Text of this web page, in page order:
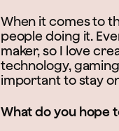
When it comes to
people doing it.
maker, so I love
technology,
important to stay
What do you hope